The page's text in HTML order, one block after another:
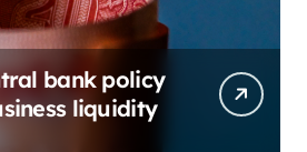
bank policy
liquidity